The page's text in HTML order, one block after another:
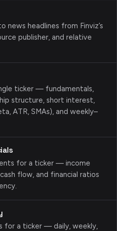
news headlines from Finviz’s
publisher, and relative
ticker — fundamentals,
structure, short interest,
ATR, SMAs), and weekly–
for a ticker — income
flow, and financial ratios
for a ticker — daily, weekly,